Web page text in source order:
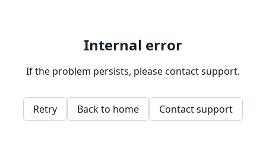
Internal error
If the problem persists, please contact support.
Retry Back to home Contact support